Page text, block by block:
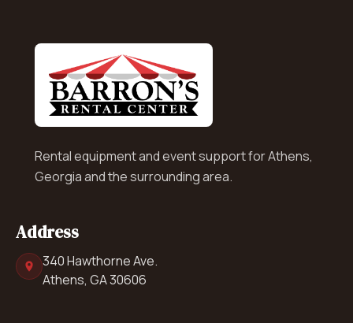
Rental equipment and event support for Athens,
Georgia and the surrounding area.
Address
340 Hawthorne Ave.
Athens, GA 30606